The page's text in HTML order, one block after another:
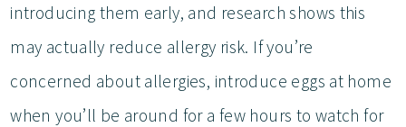
introducing them early, and research shows this
may actually reduce allergy risk. If you’re
concerned about allergies, introduce eggs at home
when you’ll be around for a few hours to watch for